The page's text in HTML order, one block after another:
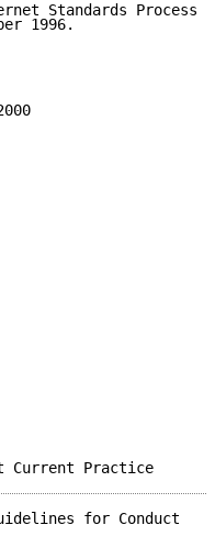
Standards Process
1996.
Current
for Conduct